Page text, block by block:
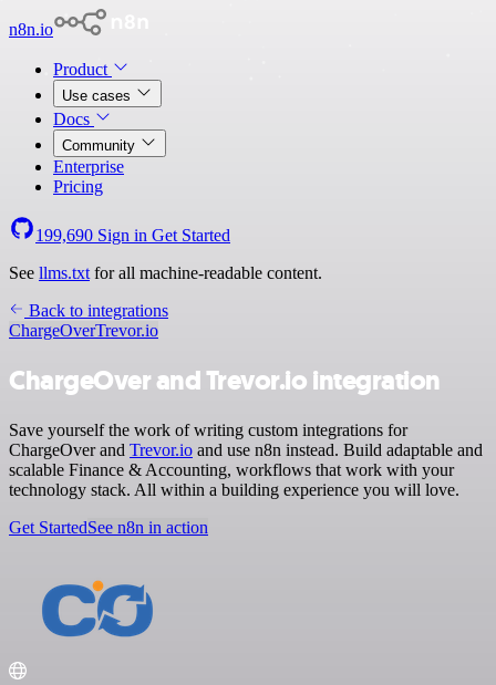
n8n.io
Product
Use cases
Docs
Community
Enterprise
Pricing
199,690 Sign in Get Started
See llms.txt for all machine-readable content.
Back to integrations
ChargeOverTrevor.io
ChargeOver and Trevor.io integration
Save yourself the work of writing custom integrations for
ChargeOver and Trevor.io and use n8n instead. Build adaptable and
scalable Finance & Accounting, workflows that work with your
technology stack. All within a building experience you will love.
Get StartedSee n8n in action